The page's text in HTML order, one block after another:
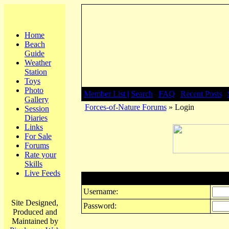
Home
Beach
Guide
Weather
Station
Toys
Photo
Gallery
Session
Diaries
Links
For Sale
Forums
Rate your
Skills
Live Feeds
Site Designed,
Produced and
Maintained by
Member List | Search FAQ Recent Posts|
Forces-of-Nature Forums» Login
Username:
Password: